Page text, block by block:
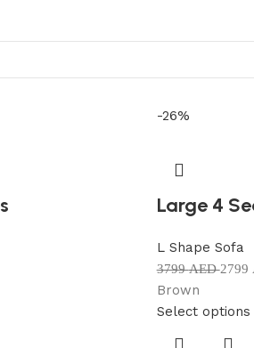
-26%
Large 4
L Shape Sofa
3799AED2799
Brown
Select options